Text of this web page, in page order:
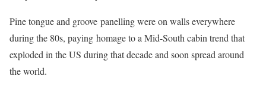
Pine tongue and groove panelling were on walls everywhere
during the 80s, paying homage to a Mid-South cabin trend that
exploded in the US during that decade and soon spread around
the world.